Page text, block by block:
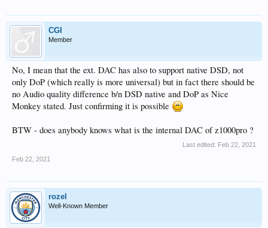
CGI
Member
No, I mean that the ext. DAC has also to support native DSD, not
only DoP (which really is more universal) but in fact there should be
no Audio quality difference b/n DSD native and DoP as Nice
Monkey stated. Just confirming it is possible
BTW - does anybody knows what is the internal DAC of z1000pro ?
Last edited: Feb 22, 2021
Feb 22, 2021
rozel
Well-Known Member